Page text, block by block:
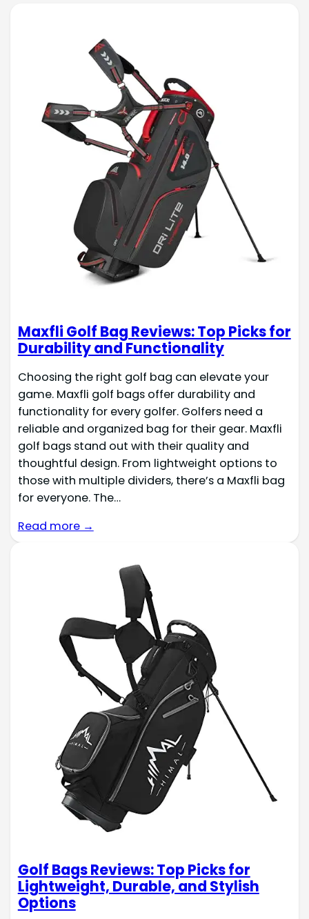
Maxfli Golf Bag Reviews: Top Picks for
Durability and Functionality
Choosing the right golf bag can elevate your
game. Maxfli golf bags offer durability and
functionality for every golfer. Golfers need a
reliable and organized bag for their gear. Maxfli
golf bags stand out with their quality and
thoughtful design. From lightweight options to
those with multiple dividers, there’s a Maxfli bag
for everyone. The…
Read more →
Golf Bags Reviews: Top Picks for
Lightweight, Durable, and Stylish
Options